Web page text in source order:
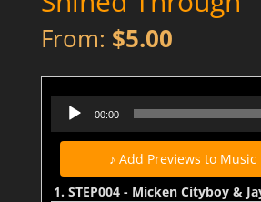
From: $5.00
Audio
Player
00:00
♪ Add Previews to Music
1. STEP004 - Micken Cityboy & Jaybee - Holdin' On